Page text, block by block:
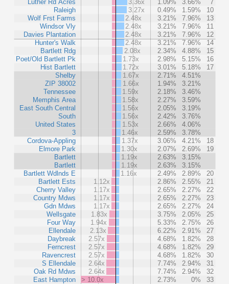
Luther Rd Acres
Raleigh
Wolf Frst Farms
Windsor Vly
Davies Plantation
Hunter's Walk
Bartlett Rdg
Poet/Old Bartlett Pk
Hist Bartlett
Shelby
ZIP 38002
Tennessee
Memphis Area
East South Central
South
United States
3
Cordova-Appling
Elmore Park
Bartlett
Bartlett
Bartlett Wdlnds E
Bartlett Ests
Cherry Valley
Country Mdws
Gdn Mdws
Wellsgate
Four Way
Ellendale
Daybreak
Ferncrest
Ravencrest
S Ellendale
Oak Rd Mdws
East Hampton
3.36x 1.09% 3.66%
7
3.27x
0.49% 1.59%
10
2.48x
3.21% 7.96%
13
2.48x
3.21% 7.96%
11
2.48x
3.21% 7.96%
12
2.48x
3.21% 7.96%
14
2.08x
2.34% 4.88%
15
1.73x
2.98% 5.15%
16
1.72x
3.01% 5.18%
17
1.67x
2.71%
4.51%
1.66x
1.94%
3.21%
1.59x
2.18%
3.46%
1.58x
2.27%
3.59%
1.56x
2.05%
3.19%
1.56x
2.42%
3.76%
1.53x
2.66%
4.06%
1.46x
2.59%
3.78%
1.37x
3.06% 4.21%
18
1.30x
2.07% 2.69%
19
1.19x
2.63%
3.15%
1.19x
2.63%
3.15%
1.16x
2.49% 2.89%
20
1.12x
2.86% 2.55%
21
1.17x
2.65% 2.27%
22
1.17x
2.65% 2.27%
23
1.17x
2.65% 2.27%
24
1.83x
3.75% 2.05%
25
1.94x
5.33% 2.75%
26
2.13x
6.22% 2.91%
27
2.57x
4.68% 1.82%
28
2.57x
4.68% 1.82%
29
2.57x
4.68% 1.82%
30
2.64x
7.74% 2.94%
31
2.64x
7.74% 2.94%
32
> 10.0x
2.73% 0% 33